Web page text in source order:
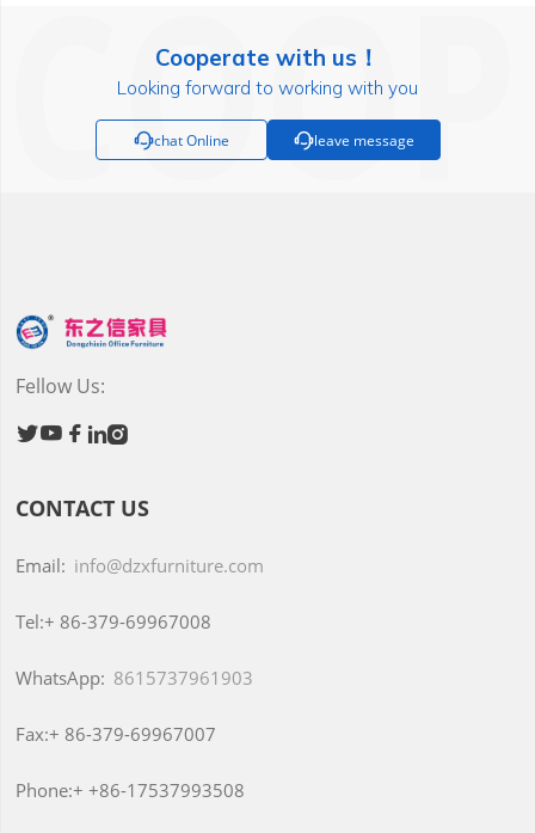
Cooperate with us！
Looking forward to working with you
chat Online leave message
Fellow Us:
  
CONTACT US
Email: info@dzxfurniture.com
Tel:+ 86-379-69967008
WhatsApp: 8615737961903
Fax:+ 86-379-69967007
Phone:+ +86-17537993508